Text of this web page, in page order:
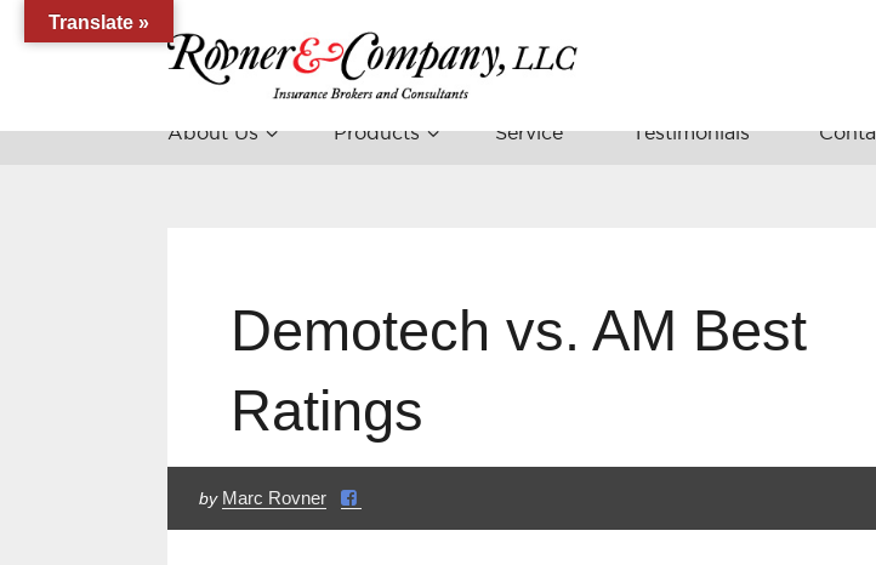
About Us Products Service Testimonials
Demotech vs. AM Best
Ratings
by Marc Rovner
Translate »